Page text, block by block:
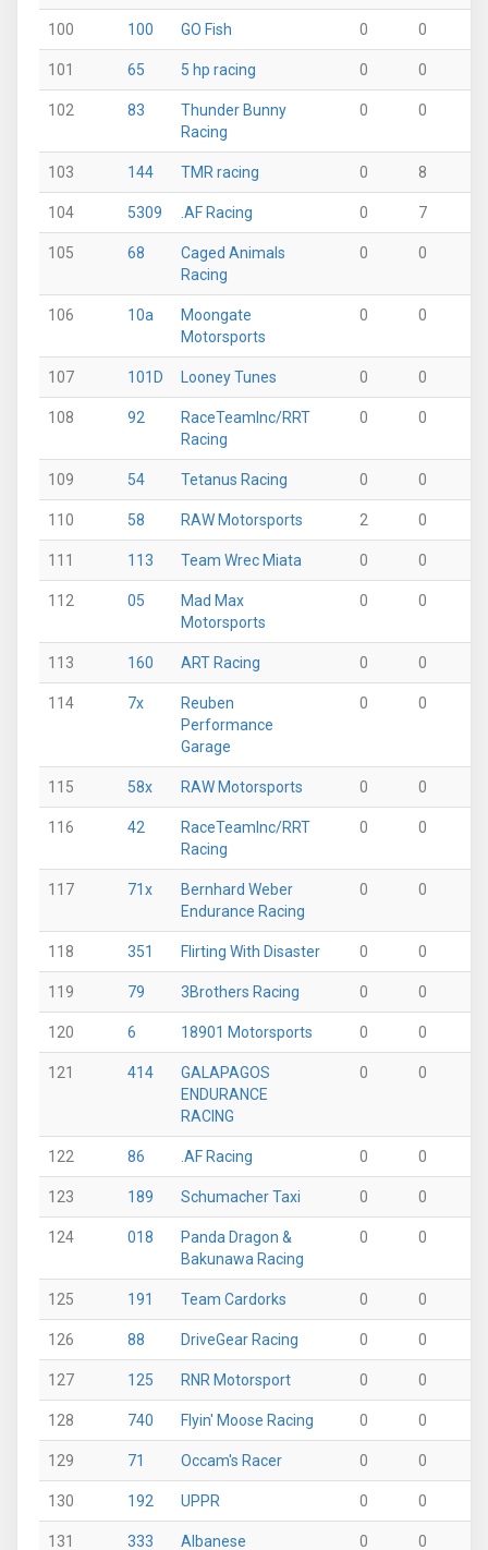
100 100 GO Fish 0 0
101 65 5 hp racing 0 0
102 83
Thunder Bunny
Racing
0 0
103 144 TMR racing 0 8
104 5309 .AF Racing 0 7
105 68
Caged Animals
Racing
0 0
106 10a
Moongate
Motorsports
0 0
107 101D Looney Tunes 0 0
108 92
RaceTeamInc/RRT
Racing
0 0
109 54 Tetanus Racing 0 0
110 58 RAW Motorsports 2 0
111 113 Team Wrec Miata 0 0
112 05
Mad Max
Motorsports
0 0
113 160 ART Racing 0 0
114 7x
Reuben
Performance
Garage
0 0
115 58x RAW Motorsports 0 0
116 42
RaceTeamInc/RRT
Racing
0 0
117 71x
Bernhard Weber
Endurance Racing
0 0
118 351 Flirting With Disaster 0 0
119 79 3Brothers Racing 0 0
120 6 18901 Motorsports 0 0
121 414
GALAPAGOS
ENDURANCE
RACING
0 0
122 86 .AF Racing 0 0
123 189 Schumacher Taxi 0 0
124 018
Panda Dragon &
Bakunawa Racing
0 0
125 191 Team Cardorks 0 0
126 88 DriveGear Racing 0 0
127 125 RNR Motorsport 0 0
128 740 Flyin' Moose Racing 0 0
129 71 Occam's Racer 0 0
130 192 UPPR 0 0
131 333 Albanese 0 0